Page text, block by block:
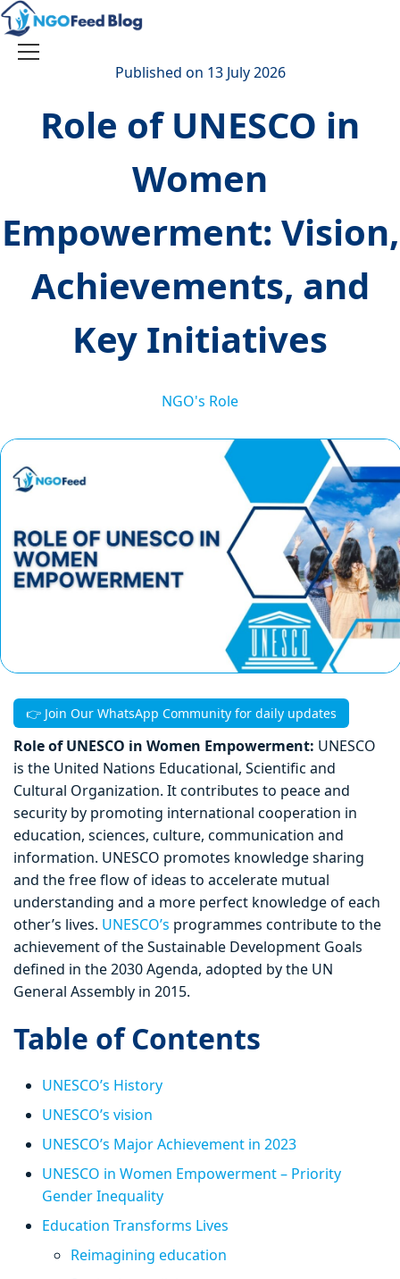
Skip
to
content
Toggle
Published on 13 July 2026
Role of UNESCO in
Women
Empowerment: Vision,
Achievements, and
Key Initiatives
NGO's Role
👉 Join Our WhatsApp Community for daily updates
Role of UNESCO in Women Empowerment: UNESCO
is the United Nations Educational, Scientific and
Cultural Organization. It contributes to peace and
security by promoting international cooperation in
education, sciences, culture, communication and
information. UNESCO promotes knowledge sharing
and the free flow of ideas to accelerate mutual
understanding and a more perfect knowledge of each
other’s lives. UNESCO’s programmes contribute to the
achievement of the Sustainable Development Goals
defined in the 2030 Agenda, adopted by the UN
General Assembly in 2015.
Table of Contents
UNESCO’s History
UNESCO’s vision
UNESCO’s Major Achievement in 2023
UNESCO in Women Empowerment – Priority
Gender Inequality
Education Transforms Lives
Reimagining education